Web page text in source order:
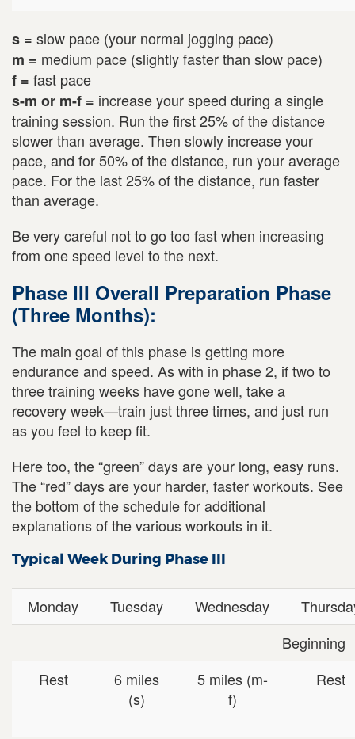
s = slow pace (your normal jogging pace)
m = medium pace (slightly faster than slow pace)
f = fast pace
s-m or m-f = increase your speed during a single
training session. Run the first 25% of the distance
slower than average. Then slowly increase your
pace, and for 50% of the distance, run your average
pace. For the last 25% of the distance, run faster
than average.
Be very careful not to go too fast when increasing
from one speed level to the next.
Phase III Overall Preparation Phase
(Three Months):
The main goal of this phase is getting more
endurance and speed. As with in phase 2, if two to
three training weeks have gone well, take a
recovery week—train just three times, and just run
as you feel to keep fit.
Here too, the “green” days are your long, easy runs.
The “red” days are your harder, faster workouts. See
the bottom of the schedule for additional
explanations of the various workouts in it.
Typical Week During Phase III
Monday Tuesday Wednesday
Beginning
Rest
6 miles
(s)
5 miles (m-
f)
Rest